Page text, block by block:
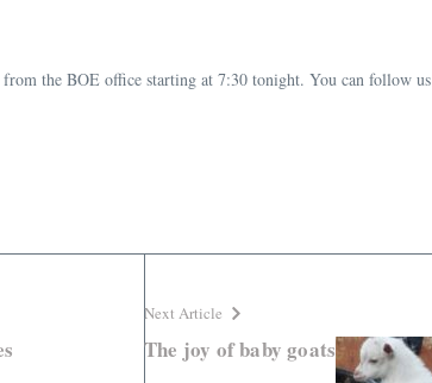
the BOE office starting at 7:30 tonight. You can follow
Next Article
The joy of baby goats